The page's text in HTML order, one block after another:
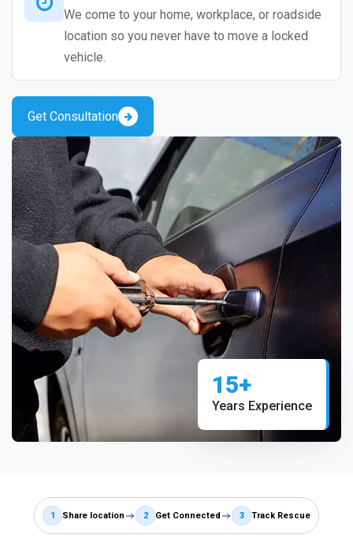
We come to your home, workplace, or roadside
location so you never have to move a locked
vehicle.
Get Consultation
15+
Years Experience
1 Share location 2 Get Connected 3 Track Rescue